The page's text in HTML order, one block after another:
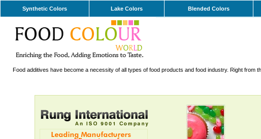
Synthetic Colors Lake Colors Blended Colors
Food additives have become a necessity of all types of food products and food industry. Right from